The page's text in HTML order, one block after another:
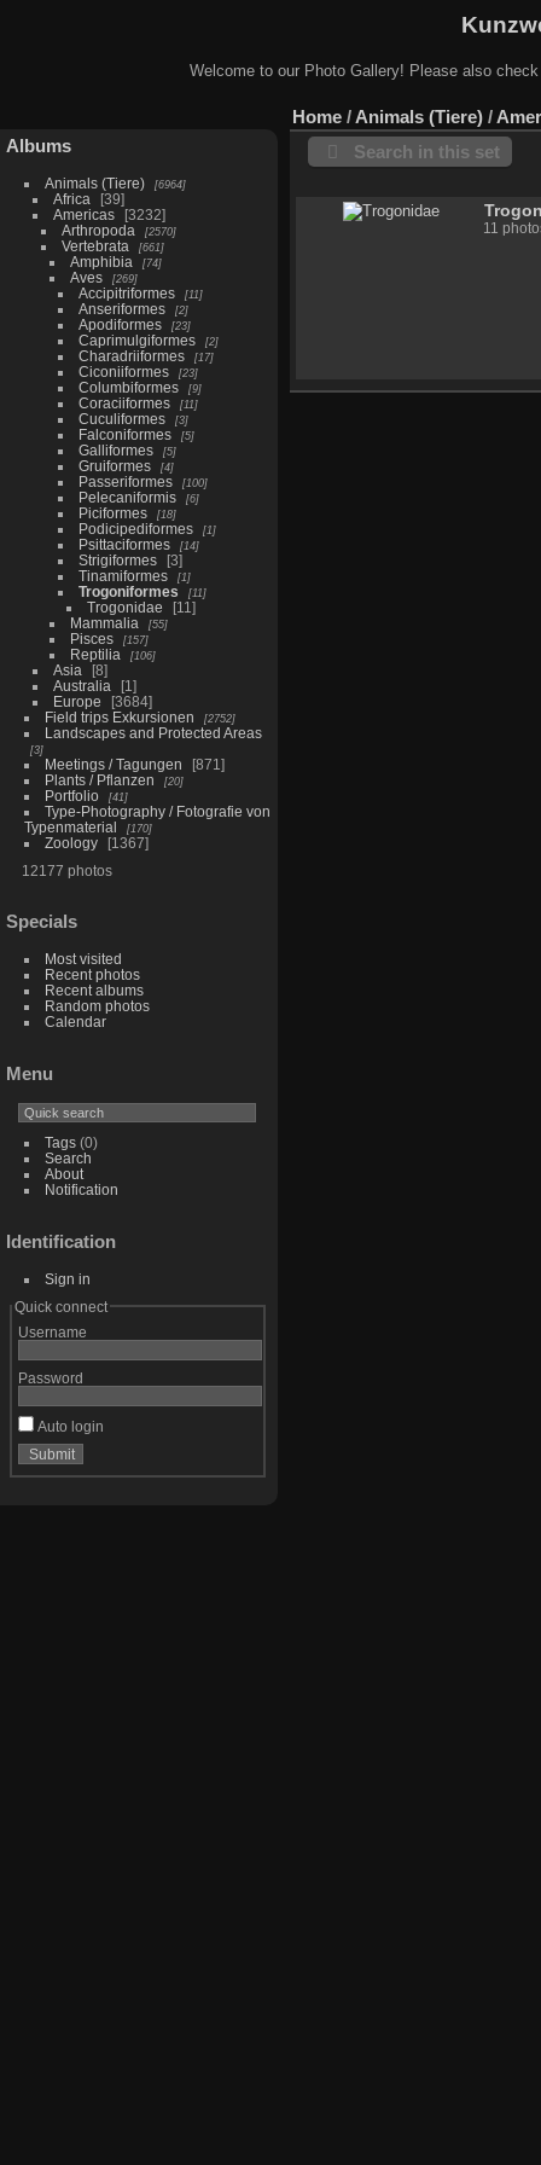
Welcome to our Photo Gallery! Please also
Albums
Animals (Tiere) 6964
Africa
39
Americas
3232
Arthropoda
2570
Vertebrata 661
Amphibia 74
Aves 269
Accipitriformes 11
Anseriformes 2
Apodiformes 23
Caprimulgiformes 2
Charadriiformes 17
Ciconiiformes 23
Columbiformes 9
Coraciiformes 11
Cuculiformes 3
Falconiformes 5
Galliformes 5
Gruiformes 4
Passeriformes 100
Pelecaniformis 6
Piciformes 18
Podicipediformes 1
Psittaciformes 14
Strigiformes
3
Tinamiformes
1
Trogoniformes 11
Trogonidae
11
Mammalia
55
Pisces 157
Reptilia 106
Asia
8
Australia
1
Europe
3684
Field trips Exkursionen
2752
Landscapes and Protected Areas
3
Meetings / Tagungen
871
Plants / Pflanzen
20
Portfolio 41
Type-Photography / Fotografie von
Typenmaterial
170
Zoology
1367
12177 photos
Specials
Most visited
Recent photos
Recent albums
Random photos
Calendar
Menu
Tags(0)
Search
About
Notification
Identification
Sign in
Quick connect
Username
Password
Auto login
Home / Animals (Tiere) /
Search in this set
11